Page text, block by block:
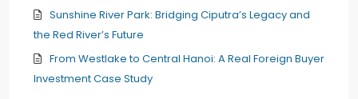
Sunshine River Park: Bridging Ciputra’s Legacy and
the Red River’s Future
From Westlake to Central Hanoi: A Real Foreign Buyer
Investment Case Study